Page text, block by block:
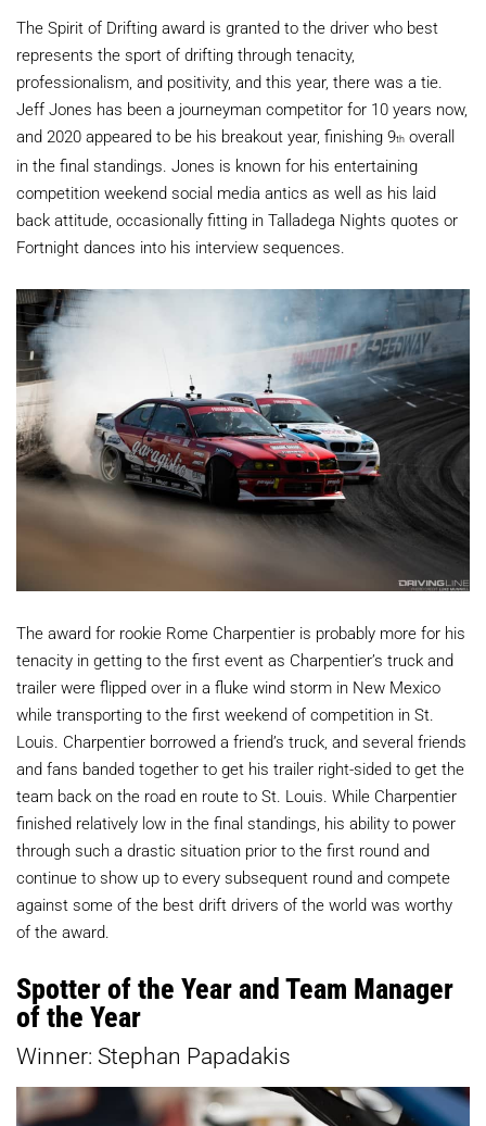
The Spirit of Drifting award is granted to the driver who best
represents the sport of drifting through tenacity,
professionalism, and positivity, and this year, there was a tie.
Jeff Jones has been a journeyman competitor for 10 years now,
and 2020 appeared to be his breakout year, finishing 9th overall
in the final standings. Jones is known for his entertaining
competition weekend social media antics as well as his laid
back attitude, occasionally fitting in Talladega Nights quotes or
Fortnight dances into his interview sequences.
The award for rookie Rome Charpentier is probably more for his
tenacity in getting to the first event as Charpentier’s truck and
trailer were flipped over in a fluke wind storm in New Mexico
while transporting to the first weekend of competition in St.
Louis. Charpentier borrowed a friend’s truck, and several friends
and fans banded together to get his trailer right-sided to get the
team back on the road en route to St. Louis. While Charpentier
finished relatively low in the final standings, his ability to power
through such a drastic situation prior to the first round and
continue to show up to every subsequent round and compete
against some of the best drift drivers of the world was worthy
of the award.
Spotter of the Year and Team Manager
of the Year
Winner: Stephan Papadakis